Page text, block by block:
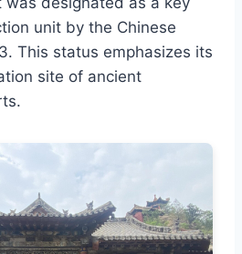
unit by the Chinese
This status emphasizes its
site of ancient